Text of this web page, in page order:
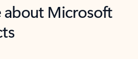
about Microsoft